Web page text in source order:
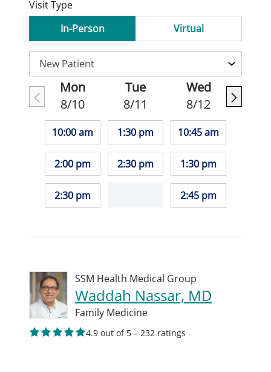
Visit Type
In-Person
Virtual
Mon
8/10
10:00 am
2:00 pm
2:30 pm
Tue
8/11
1:30 pm
2:30 pm
Wed
8/12
10:45 am
1:30 pm
2:45 pm
SSM Health Medical Group
Waddah Nassar, MD
Family Medicine
4.9 out of 5 – 232 ratings